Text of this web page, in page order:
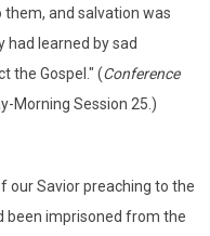
and salvation was
learned by sad
the Gospel." (Conference
Morning Session 25.)
our Savior preaching to the
been imprisoned from the